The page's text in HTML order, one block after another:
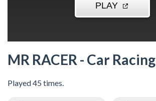
MR RACER - Car Racing
Played 45 times.